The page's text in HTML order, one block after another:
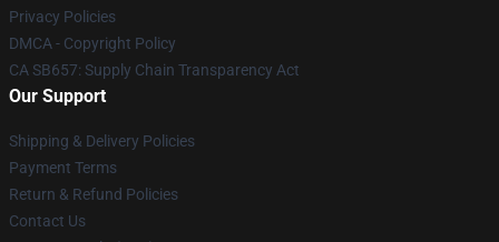
Privacy Policies
DMCA - Copyright Policy
CA SB657: Supply Chain Transparency Act
Our Support
Shipping & Delivery Policies
Payment Terms
Return & Refund Policies
Contact Us